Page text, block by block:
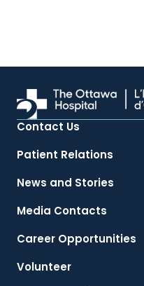
Contact Us
Patient Relations
News and Stories
Media Contacts
Career Opportunities
Volunteer